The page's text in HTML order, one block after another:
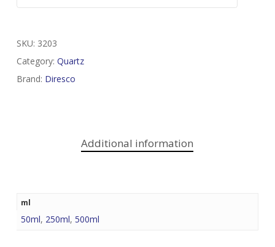
SKU: 3203
Category: Quartz
Brand: Diresco
Additional information
ml
50ml, 250ml, 500ml